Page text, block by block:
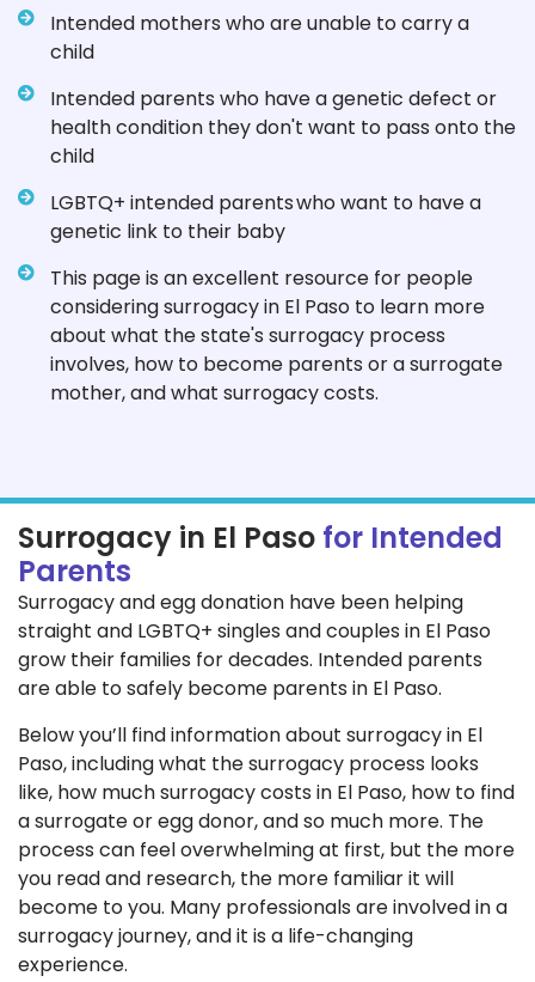
Intended mothers who are unable to carry a
child
Intended parents who have a genetic defect or
health condition they don't want to pass onto the
child
LGBTQ+ intended parents who want to have a
genetic link to their baby
This page is an excellent resource for people
considering surrogacy in El Paso to learn more
about what the state's surrogacy process
involves, how to become parents or a surrogate
mother, and what surrogacy costs.
Surrogacy in El Paso for Intended
Parents
Surrogacy and egg donation have been helping
straight and LGBTQ+ singles and couples in El Paso
grow their families for decades. Intended parents
are able to safely become parents in El Paso.
Below you’ll find information about surrogacy in El
Paso, including what the surrogacy process looks
like, how much surrogacy costs in El Paso, how to find
a surrogate or egg donor, and so much more. The
process can feel overwhelming at first, but the more
you read and research, the more familiar it will
become to you. Many professionals are involved in a
surrogacy journey, and it is a life-changing
experience.